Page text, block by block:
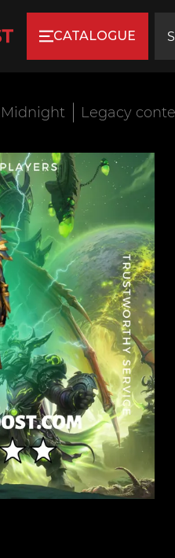
CATALOGUE
Legacy